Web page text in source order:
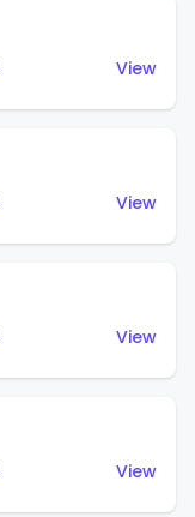
View
View
View
View